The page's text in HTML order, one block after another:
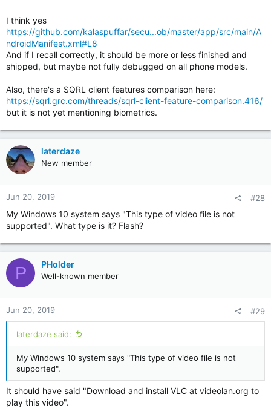
I think yes
https://github.com/kalaspuffar/secu...ob/master/app/src/main/A
ndroidManifest.xml#L8
And if I recall correctly, it should be more or less finished and
shipped, but maybe not fully debugged on all phone models.
Also, there's a SQRL client features comparison here:
https://sqrl.grc.com/threads/sqrl-client-feature-comparison.416/
but it is not yet mentioning biometrics.
laterdaze
New member
Jun 20, 2019 #28
My Windows 10 system says "This type of video file is not
supported". What type is it? Flash?
P PHolder
Well-known member
Jun 20, 2019 #29
laterdaze said:
My Windows 10 system says "This type of video file is not
supported".
It should have said "Download and install VLC at videolan.org to
play this video".